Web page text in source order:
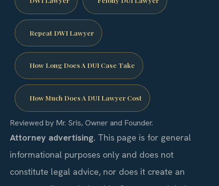
Repeat DWI Lawyer
How Long Does A DUI Case Take
How Much Does A DUI Lawyer Cost
Reviewed by Mr. Sris, Owner and Founder.
Attorney advertising. This page is for general
informational purposes only and does not
constitute legal advice, nor does it create an